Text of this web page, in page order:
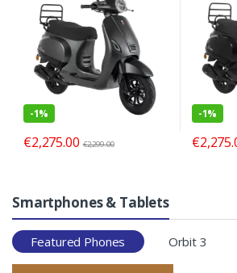
-1%
€2,275.00 €2,299.00
-1%
€
Smartphones & Tablets
Featured Phones Orbit 3